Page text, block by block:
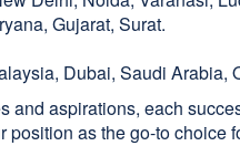
Gujarat, Surat.
Dubai, Saudi
aspirations, each
as the go-to choice